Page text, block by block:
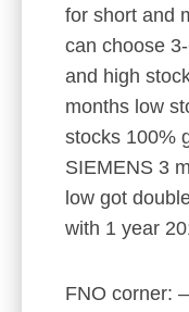
for short and
can choose
and high
months low
stocks 100%
SIEMENS 3
low got
with 1 year
FNO corner: